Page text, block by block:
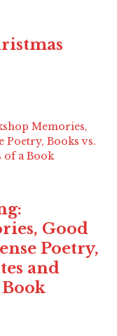
Good
Poetry,
and